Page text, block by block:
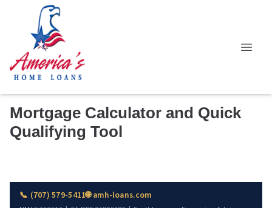
Mortgage Calculator and Quick
Qualifying Tool
📞 (707) 579-5411🌐 amh-loans.com